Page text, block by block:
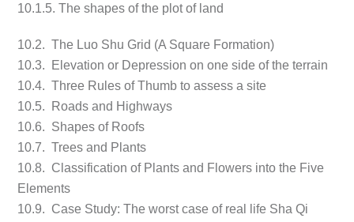
10.1.5. The shapes of the plot of land
10.2. The Luo Shu Grid (A Square Formation)
10.3. Elevation or Depression on one side of the terrain
10.4. Three Rules of Thumb to assess a site
10.5. Roads and Highways
10.6. Shapes of Roofs
10.7. Trees and Plants
10.8. Classification of Plants and Flowers into the Five
Elements
10.9. Case Study: The worst case of real life Sha Qi